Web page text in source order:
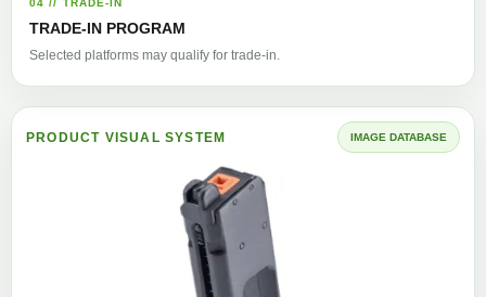
04 // TRADE-IN
TRADE-IN PROGRAM
Selected platforms may qualify for trade-in.
PRODUCT VISUAL SYSTEM IMAGE DATABASE